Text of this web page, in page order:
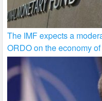
The IMF expects a
ORDO on the economy